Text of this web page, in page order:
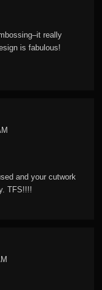
really
is fabulous!
and your cutwork
TFS!!!!